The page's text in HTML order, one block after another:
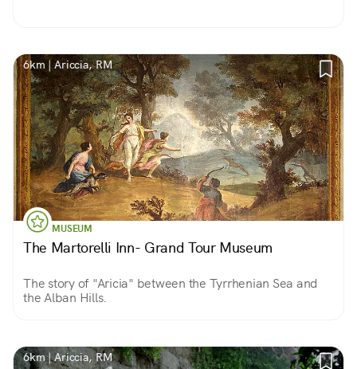
6km | Ariccia, RM
MUSEUM
The Martorelli Inn- Grand Tour Museum
The story of "Aricia" between the Tyrrhenian Sea and
the Alban Hills.
6km | Ariccia, RM